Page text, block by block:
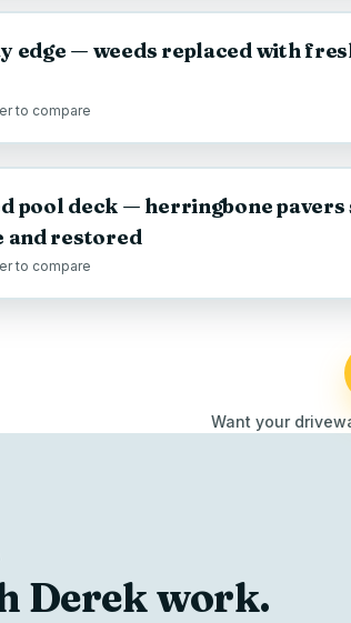
edge — weeds replaced with
to compare
pool deck — herringbone
and restored
to compare
Want your
Derek work.